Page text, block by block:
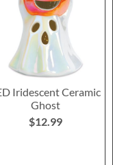
Iridescent Ceramic
Ghost
$12.99